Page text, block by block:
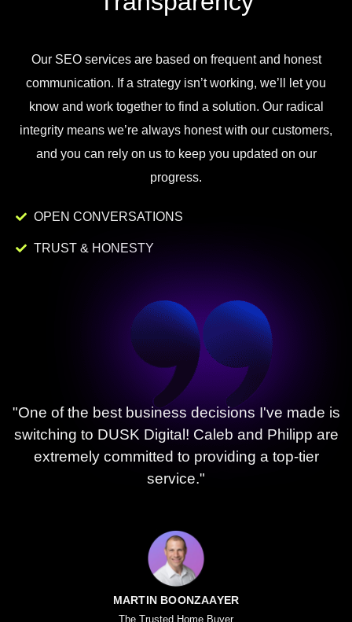
OurSEOservicesarebased on frequentand honest
communication. Ifa strategy isn’tworking, we’ letyou
knowand worktogether tofind a solution. Ourradical
integrity means we’re always honestwith our customers,
and you can relyon ustokeepyou updated on our
progress.
OPEN CONVERSATIONS
TRUST & HONESTY
"One of the best business decisions I've made is
switching to DUSK Digital! Caleb and Philipp are
extremely committed to providing a top-tier
service."
MARTIN BOONZAAYER
The Trusted Home Buyer